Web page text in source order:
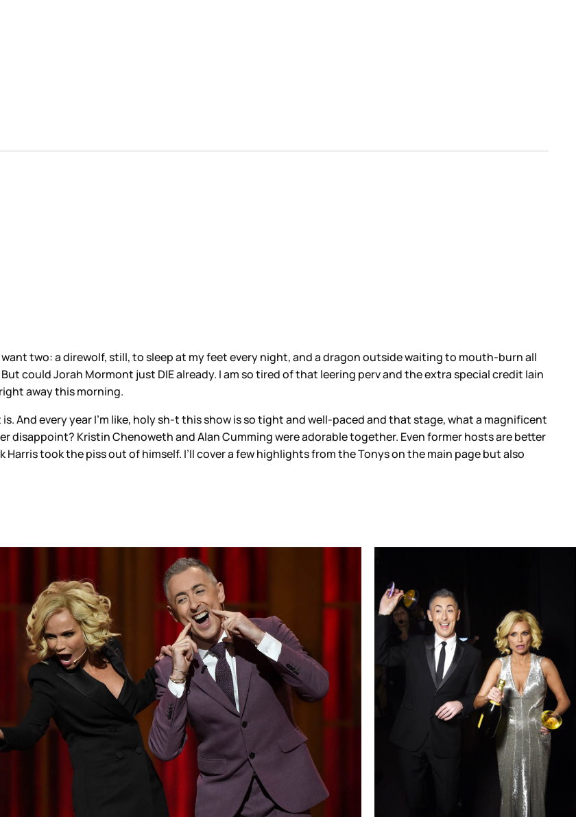
want two: a direwolf, still, to sleep at my feet every night, and a dragon outside waiting to mouth-burn all
could Jorah Mormont just DIE already. I am so tired of that leering perv and the extra special credit Iain
away this morning.
And every year I’m like, holy sh-t this show is so tight and well-paced and that stage, what a magnificent
disappoint? Kristin Chenoweth and Alan Cumming were adorable together. Even former hosts are better
took the piss out of himself. I’ll cover a few highlights from the Tonys on the main page but also